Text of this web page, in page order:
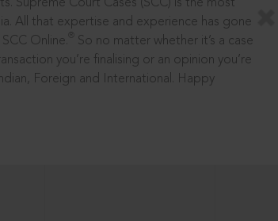
Supreme Court Cases (SCC) is the most
All that expertise and experience has gone
Online.
So no matter whether it’s a case
you’re finalising or an opinion you’re
Foreign and International. Happy